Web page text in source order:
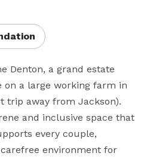
Denton, a grand estate
on a large working farm in
trip away from Jackson).
and inclusive space that
every couple,
environment for